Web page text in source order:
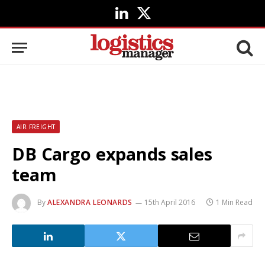
LinkedIn
X
(Twitter)
AIR FREIGHT
DB Cargo expands sales
team
ByALEXANDRA LEONARDS 15th April 2016 1 Min Read